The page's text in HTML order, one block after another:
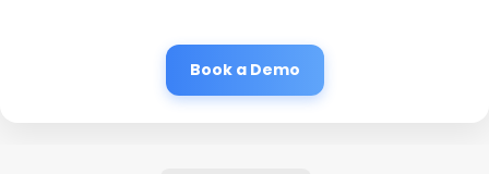
Book a Demo